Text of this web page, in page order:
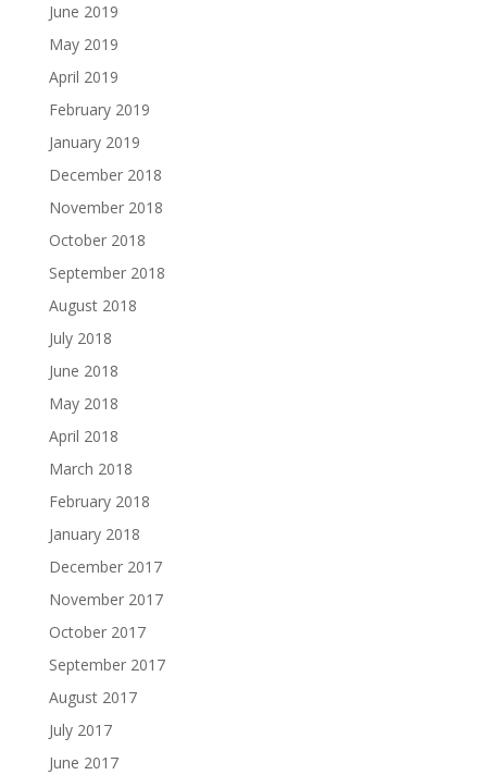
June 2019
May 2019
April 2019
February 2019
January 2019
December 2018
November 2018
October 2018
September 2018
August 2018
July 2018
June 2018
May 2018
April 2018
March 2018
February 2018
January 2018
December 2017
November 2017
October 2017
September 2017
August 2017
July 2017
June 2017